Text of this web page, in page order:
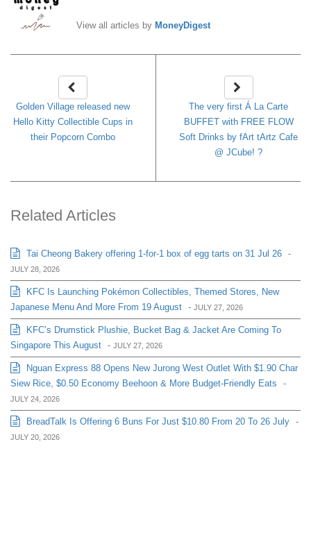
View all articles by MoneyDigest
Golden Village released new
Hello Kitty Collectible Cups in
their Popcorn Combo
The very first Á La Carte
BUFFET with FREE FLOW
Soft Drinks by fArt tArtz Cafe
@ JCube! ?
Related Articles
Tai Cheong Bakery offering 1-for-1 box of egg tarts on 31 Jul 26 -
JULY 28, 2026
KFC Is Launching Pokémon Collectibles, Themed Stores, New
Japanese Menu And More From 19 August - JULY 27, 2026
KFC’s Drumstick Plushie, Bucket Bag & Jacket Are Coming To
Singapore This August - JULY 27, 2026
Nguan Express 88 Opens New Jurong West Outlet With $1.90 Char
Siew Rice, $0.50 Economy Beehoon & More Budget-Friendly Eats
-
JULY 24, 2026
BreadTalk Is Offering 6 Buns For Just $10.80 From 20 To 26 July -
JULY 20, 2026